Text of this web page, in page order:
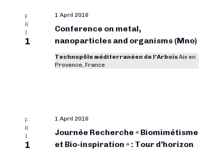
F
R
I
1
Conference on metal,
nanoparticles and organisms (Mno)
1 April 2016
Technopôle méditerranéen de l’ArboisAix en
Provence, France
F
R
I
1
Journée Recherche « Biomimétisme
et Bio-inspiration » : Tour d’horizon
1 April 2016